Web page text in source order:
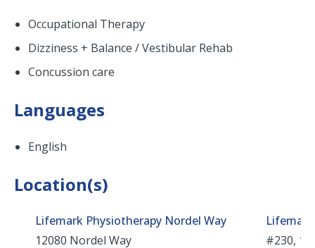
Occupational Therapy
Dizziness + Balance / Vestibular Rehab
Concussion care
Languages
English
Location(s)
Lifemark Physiotherapy Nordel Way
12080 Nordel Way
#230,